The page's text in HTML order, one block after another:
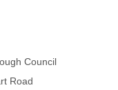
Council
Road